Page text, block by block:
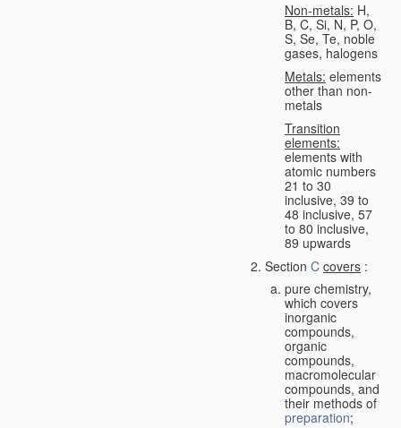
Non-metals: H,
B, C, Si, N, P, O,
S, Se, Te, noble
gases, halogens
Metals: elements
other than non-
metals
Transition
elements:
elements with
atomic numbers
21 to 30
inclusive, 39 to
48 inclusive, 57
to 80 inclusive,
89 upwards
Section C covers :
pure chemistry,
which covers
inorganic
compounds,
organic
compounds,
macromolecular
compounds, and
their methods of
preparation;